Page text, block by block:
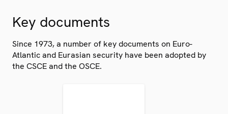
Key documents
Since 1973, a number of key documents on Euro-
Atlantic and Eurasian security have been adopted by
the CSCE and the OSCE.